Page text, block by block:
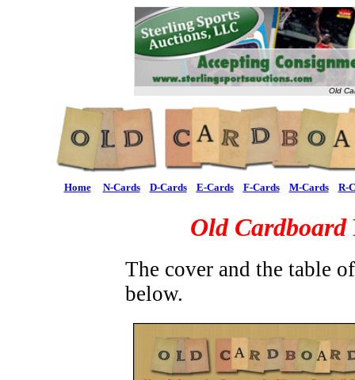
Old
Home N-Cards D-Cards E-Cards F-Cards M-Cards R-
Old Cardboard
The cover and the table
below.